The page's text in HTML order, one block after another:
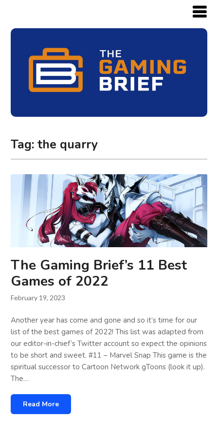
Tag:the quarry
The Gaming Brief’s 11 Best
Games of 2022
February 19, 2023
Another year has come and gone and so it’s time for our
list of the best games of 2022! This list was adapted from
our editor-in-chief’s Twitter account so expect the opinions
to be short and sweet. #11 – Marvel Snap This game is the
spiritual successor to Cartoon Network gToons (look it up).
The…
Read More